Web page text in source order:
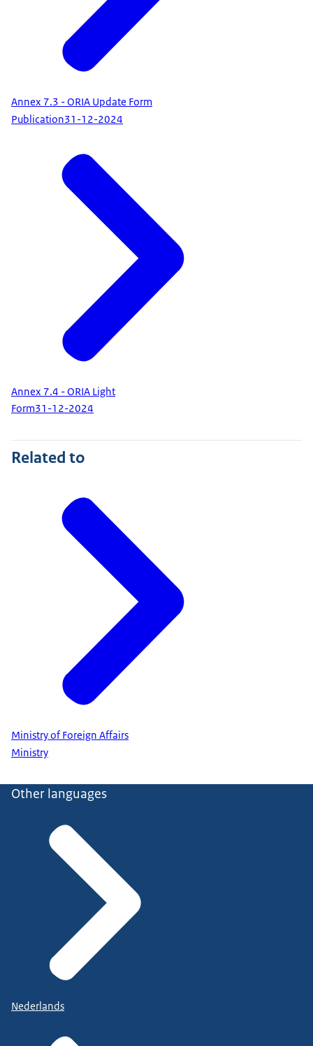
Annex 7.3 - ORIA Update Form
Publication31-12-2024
Annex 7.4 - ORIA Light
Form31-12-2024
Related to
Ministry of Foreign Affairs
Ministry
Other languages
Nederlands